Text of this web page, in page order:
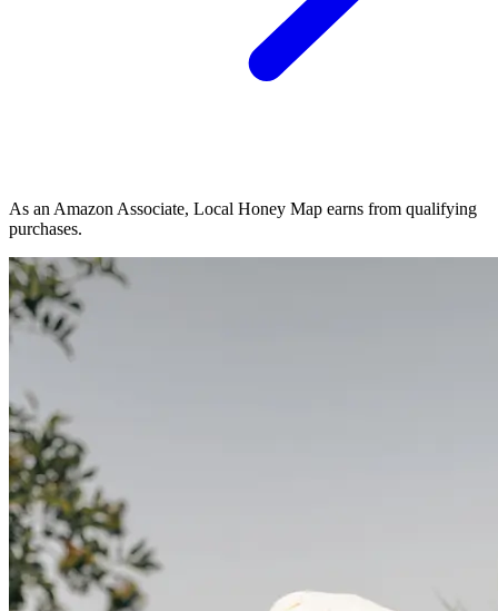
As an Amazon Associate, Local Honey Map earns from qualifying
purchases.